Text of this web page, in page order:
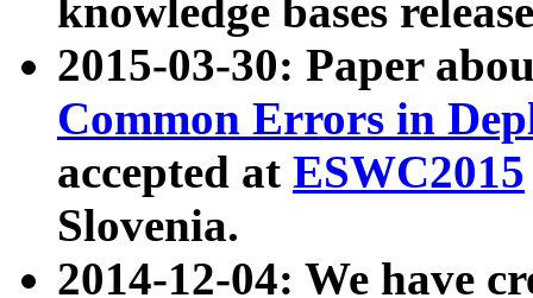
knowledge bases
2015-03-30: Paper
Common Errors in
accepted at ESWC2015
Slovenia.
2014-12-04: We have